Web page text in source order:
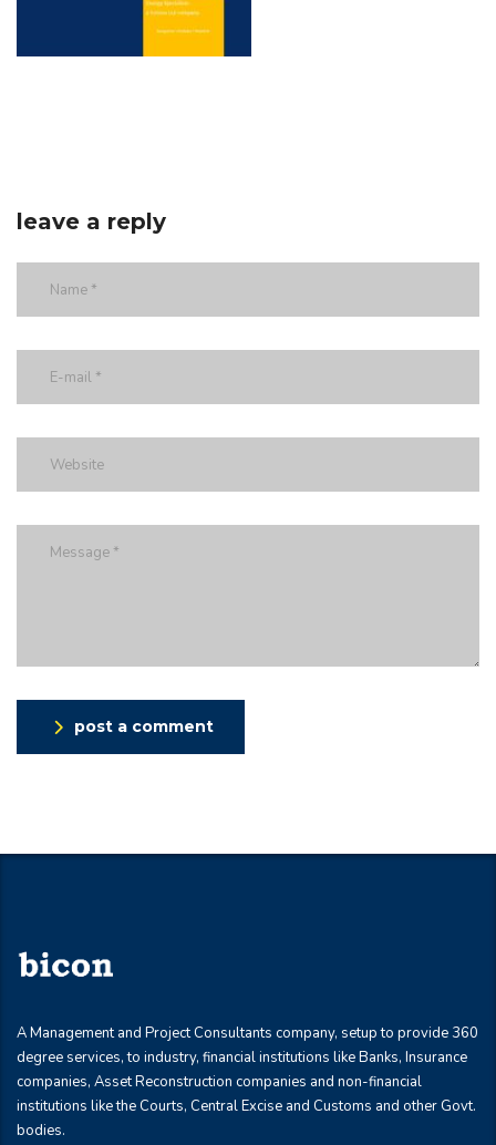
leave a reply
post a comment
A Management and Project Consultants company, setup to provide 360
degree services, to industry, financial institutions like Banks, Insurance
companies, Asset Reconstruction companies and non-financial
institutions like the Courts, Central Excise and Customs and other Govt.
bodies.